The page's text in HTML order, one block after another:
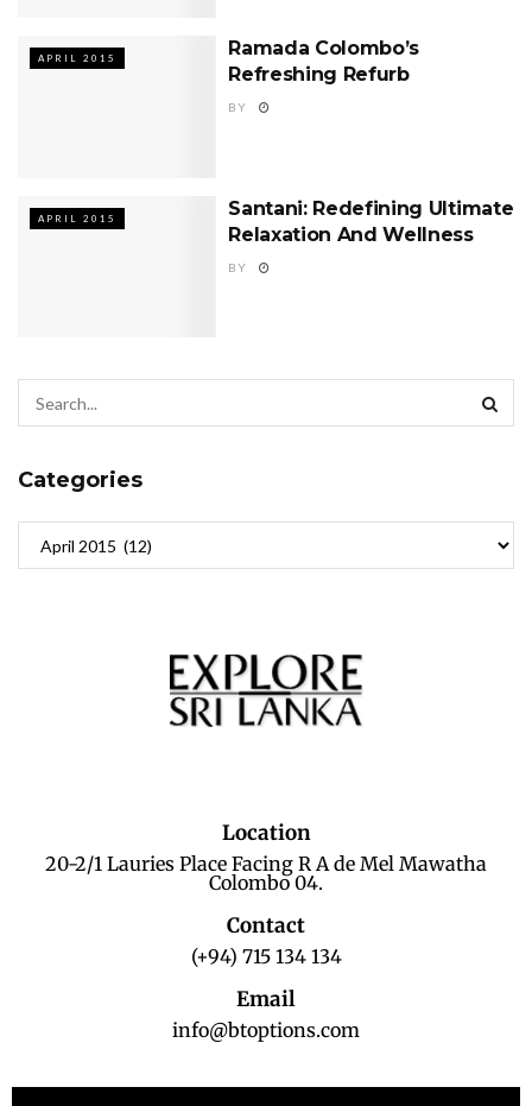
APRIL 2015
Ramada Colombo’s
Refreshing Refurb
BY
APRIL 2015
Santani: Redefining Ultimate
Relaxation And Wellness
BY
Categories
Location
20-2/1 Lauries Place Facing R A de Mel Mawatha
Colombo 04.
Contact
(+94) 715 134 134
Email
info@btoptions.com